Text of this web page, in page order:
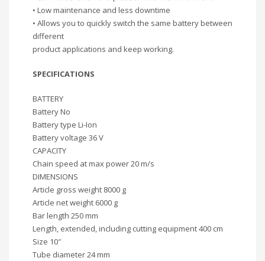
• Low maintenance and less downtime
• Allows you to quickly switch the same battery between
different
product applications and keep working.
SPECIFICATIONS
BATTERY
Battery No
Battery type Li-Ion
Battery voltage 36 V
CAPACITY
Chain speed at max power 20 m/s
DIMENSIONS
Article gross weight 8000 g
Article net weight 6000 g
Bar length 250 mm
Length, extended, including cutting equipment 400 cm
Size 10″
Tube diameter 24 mm